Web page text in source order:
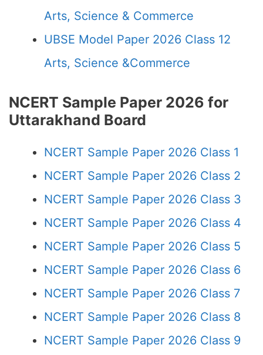
Arts, Science & Commerce
UBSE Model Paper 2026 Class 12
Arts, Science &Commerce
NCERT Sample Paper 2026 for
Uttarakhand Board
NCERT Sample Paper 2026 Class 1
NCERT Sample Paper 2026 Class 2
NCERT Sample Paper 2026 Class 3
NCERT Sample Paper 2026 Class 4
NCERT Sample Paper 2026 Class 5
NCERT Sample Paper 2026 Class 6
NCERT Sample Paper 2026 Class 7
NCERT Sample Paper 2026 Class 8
NCERT Sample Paper 2026 Class 9